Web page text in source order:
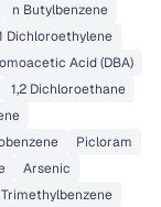
n Butylbenzene
Dichloroethylene
Acid (DBA)
1,2 Dichloroethane
Picloram
Arsenic
Trimethylbenzene